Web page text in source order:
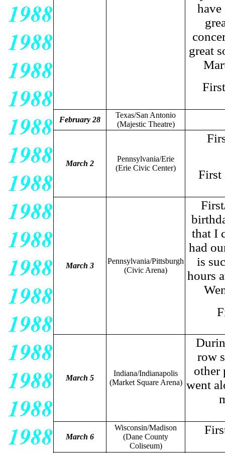
have
great
February 28
Texas/San Antonio
(Majestic Theatre)
March 2
Pennsylvania/Erie
(Erie Civic Center)
First
March 3
Pennsylvania/Pittsburgh
(Civic Arena)
that I
had
is
hours
March 5
Indiana/Indianapolis
(Market Square Arena)
row
other
went
March 6
Wisconsin/Madison
(Dane County
Coliseum)